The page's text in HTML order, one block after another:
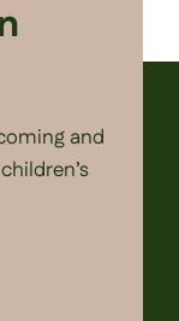
and